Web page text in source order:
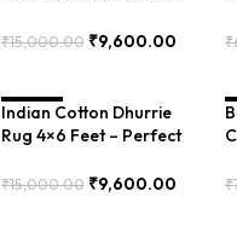
Bedroom – BXR-00105
₹15,000.00 ₹9,600.00 ₹
SALE
Indian Cotton Dhurrie
Rug 4×6 Feet – Perfect
099
₹15,000.00 ₹9,600.00 ₹